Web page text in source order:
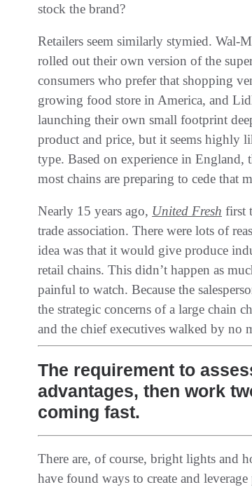
stock the brand‭?‬
Retailers seem similarly stymied‭. ‬Wal-
rolled out their own version of the
consumers who prefer that shopping
growing food store in America‭, ‬and
launching their own small footprint
product and price‭, ‬but it seems‭ ‬highly
type‭. ‬Based on experience in
most chains are preparing to cede that
Nearly 15‭ ‬years ago‭, ‬ United Fresh first
trade association‭. ‬There were lots of
idea was that it would give produce
retail chains‭. ‬This didn’t happen as
painful to watch‭. ‬Because the
the strategic concerns of a large chain
‬and the chief executives walked by no
The requirement to
advantages, then work
coming fast.
There are‭, ‬of course‭, ‬bright lights and
have found ways to create and